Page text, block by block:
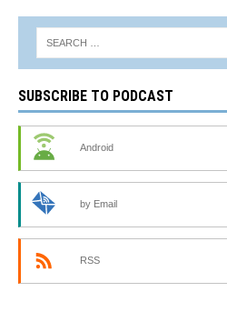
SUBSCRIBE TO PODCAST
Android
by Email
RSS